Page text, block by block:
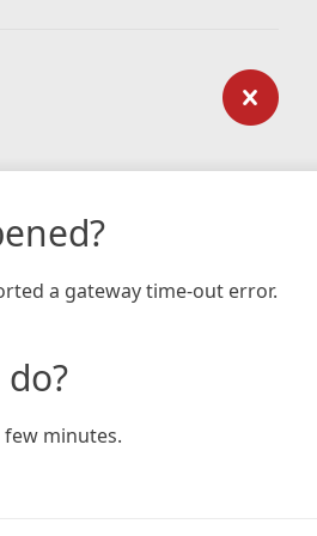
a gateway time-out error.
few minutes.